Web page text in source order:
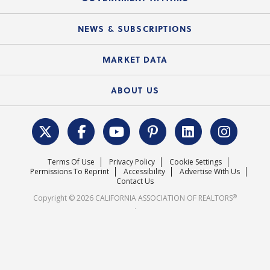
Mobile Apps
Electronic Signatures
C.A.R. Board of Directors and Committees
Course Catalog
Local Advocacy Resources
Federal Issues
REALTOR® Action Fund
NEWS & SUBSCRIPTIONS
News Releases
MARKET DATA
Housing Market Forecast
Surveys & Highlights
ABOUT US
C.A.R. Leadership Team
Mission Statement
Careers
Terms Of Use Privacy Policy
Cookie Settings
Permissions To Reprint
Accessibility
Advertise With Us
Contact Us
Copyright © 2026 CALIFORNIA ASSOCIATION OF REALTORS®
.